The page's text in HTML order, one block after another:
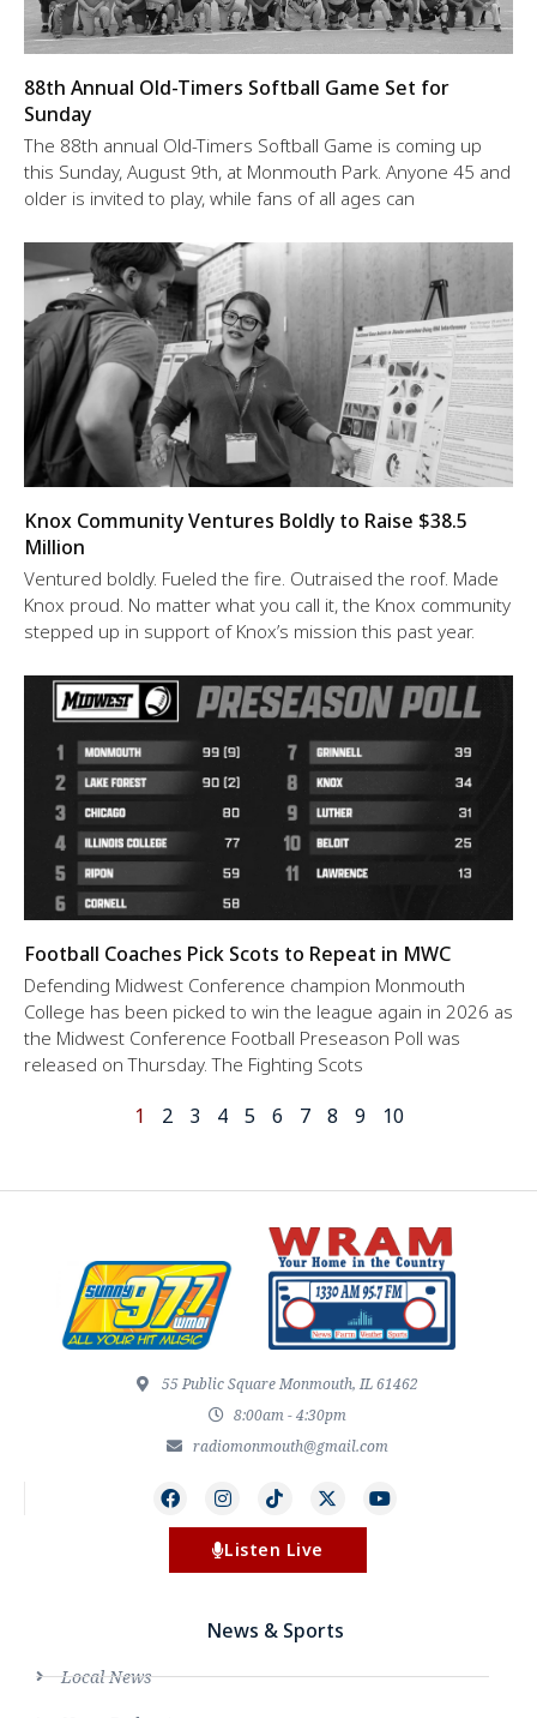
88th Annual Old-Timers Softball Game Set for
Sunday
The 88th annual Old-Timers Softball Game is coming up
this Sunday, August 9th, at Monmouth Park. Anyone 45 and
older is invited to play, while fans of all ages can
Knox Community Ventures Boldly to Raise $38.5
Million
Ventured boldly. Fueled the fire. Outraised the roof. Made
Knox proud. No matter what you call it, the Knox community
stepped up in support of Knox’s mission this past year.
Football Coaches Pick Scots to Repeat in MWC
Defending Midwest Conference champion Monmouth
College has been picked to win the league again in 2026 as
the Midwest Conference Football Preseason Poll was
released on Thursday. The Fighting Scots
1 2 3 4 5 6 7 8 9 10
55 Public Square Monmouth, IL 61462
8:00am - 4:30pm
radiomonmouth@gmail.com
Listen Live
News & Sports
Local News